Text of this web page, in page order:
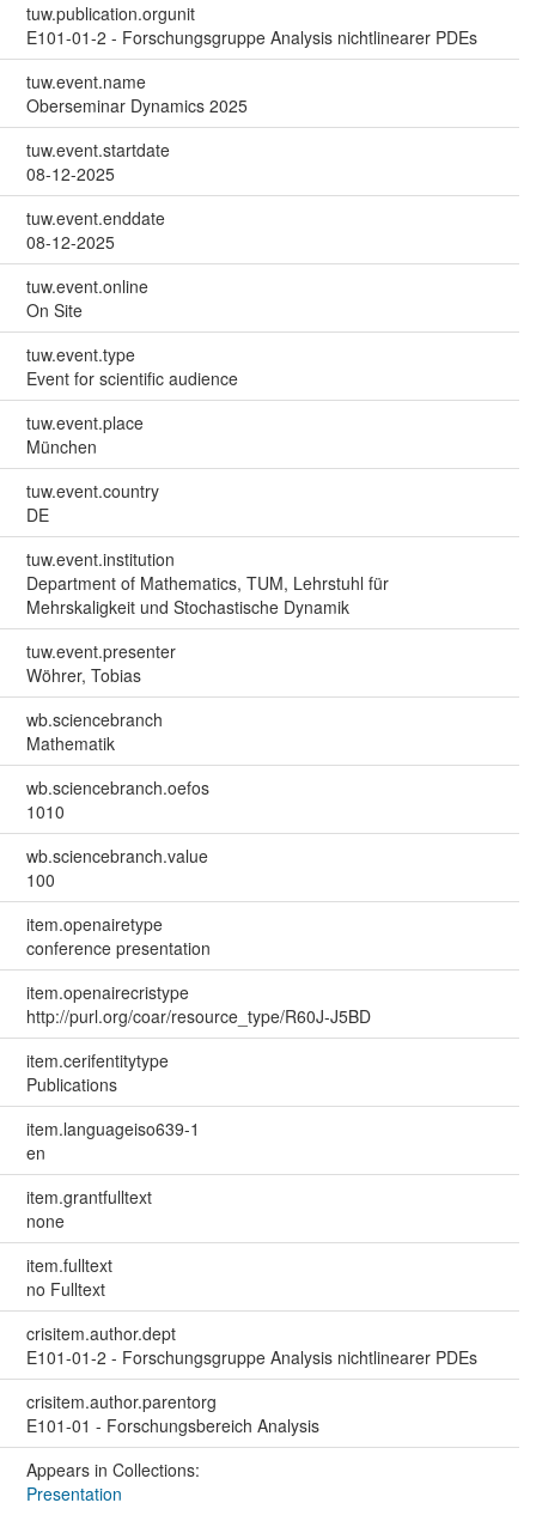
tuw.publication.orgunit
E101-01-2 - Forschungsgruppe Analysis nichtlinearer PDEs
tuw.event.name
Oberseminar Dynamics 2025
tuw.event.startdate
08-12-2025
tuw.event.enddate
08-12-2025
tuw.event.online
On Site
tuw.event.type
Event for scientific audience
tuw.event.place
München
tuw.event.country
DE
tuw.event.institution
Department of Mathematics, TUM, Lehrstuhl für
Mehrskaligkeit und Stochastische Dynamik
tuw.event.presenter
Wöhrer, Tobias
wb.sciencebranch
Mathematik
wb.sciencebranch.oefos
1010
wb.sciencebranch.value
100
item.openairetype
conference presentation
item.openairecristype
http://purl.org/coar/resource_type/R60J-J5BD
item.cerifentitytype
Publications
item.languageiso639-1
en
item.grantfulltext
none
item.fulltext
no Fulltext
crisitem.author.dept
E101-01-2 - Forschungsgruppe Analysis nichtlinearer PDEs
crisitem.author.parentorg
E101-01 - Forschungsbereich Analysis
Appears in Collections:
Presentation